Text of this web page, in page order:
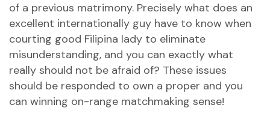
of a previous matrimony. Precisely what does an
excellent internationally guy have to know when
courting good Filipina lady to eliminate
misunderstanding, and you can exactly what
really should not be afraid of? These issues
should be responded to own a proper and you
can winning on-range matchmaking sense!